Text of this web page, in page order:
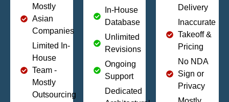
Mostly
Asian
Companies
Limited In-
House
Team -
Mostly
Outsourcing
In-House
Database
Unlimited
Revisions
Ongoing
Support
Dedicated
Delivery
Inaccurate
Takeoff &
Pricing
No NDA
Sign or
Privacy